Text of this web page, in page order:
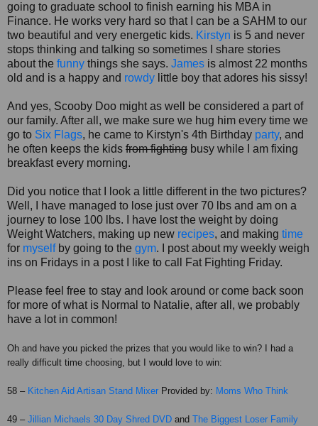
going to graduate school to finish earning his MBA in
Finance. He works very hard so that I can be a SAHM to our
two beautiful and very energetic kids. Kirstyn is 5 and never
stops thinking and talking so sometimes I share stories
about the funny things she says. James is almost 22 months
old and is a happy and rowdy little boy that adores his sissy!
And yes, Scooby Doo might as well be considered a part of
our family. After all, we make sure we hug him every time we
go to Six Flags, he came to Kirstyn's 4th Birthday party, and
he often keeps the kids from fighting busy while I am fixing
breakfast every morning.
Did you notice that I look a little different in the two pictures?
Well, I have managed to lose just over 70 lbs and am on a
journey to lose 100 lbs. I have lost the weight by doing
Weight Watchers, making up new recipes, and making time
for myselfby going to the gym. I post about my weekly weigh
ins on Fridays in a post I like to call Fat Fighting Friday.
Please feel free to stay and look around or come back soon
for more of what is Normal to Natalie, after all, we probably
have a lot in common!
Oh and have you picked the prizes that you would like to win? I had a
really difficult time choosing, but I would love to win:
58 – Kitchen Aid Artisan Stand Mixer Provided by: Moms Who Think
49 – Jillian Michaels 30 Day Shred DVD and The Biggest Loser Family